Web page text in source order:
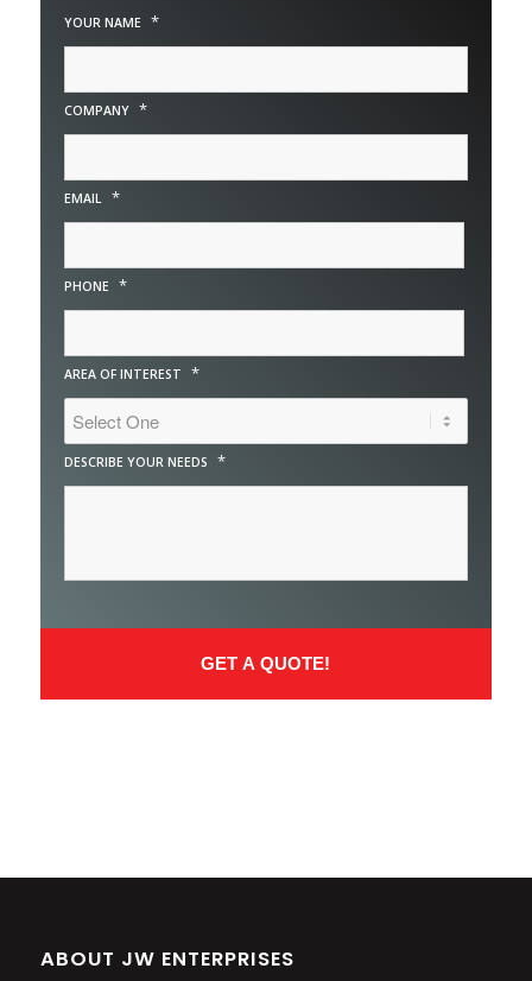
YOUR NAME *
COMPANY *
EMAIL *
PHONE *
AREA OF INTEREST *
DESCRIBE YOUR NEEDS *
ABOUT JW ENTERPRISES